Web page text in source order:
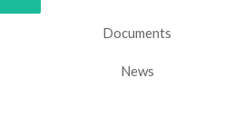
Documents
News